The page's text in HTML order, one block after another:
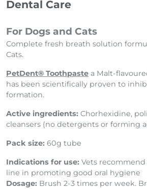
Dental Care
For Dogs and Cats
Complete fresh breath solution
Cats.
PetDent® Toothpaste a Malt-
has been scientifically proven to
formation.
Active ingredients: Chorhexidine,
cleansers (no detergents or forming
Pack size: 60g tube
Indications for use: Vets
line in promoting good oral hygiene
Dosage: Brush 2-3 times per week.